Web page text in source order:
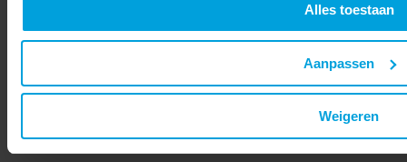
Alles toestaan
Aanpassen
Weigeren
Marketing automation
360-degree customer view